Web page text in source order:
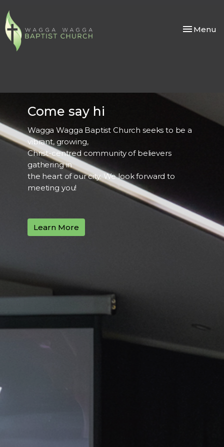
Toggle
Menu
Come say hi
Wagga Wagga Baptist Church seeks to be a
vibrant, growing,
Christ-centred community of believers
gathering in
the heart of our city. We look forward to
meeting you!
Learn More